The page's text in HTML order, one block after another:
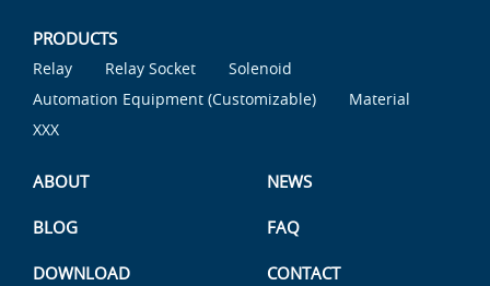
PRODUCTS
Relay Relay Socket
Solenoid
Automation Equipment (Customizable)
Material
XXX
ABOUT NEWS
BLOG FAQ
DOWNLOAD CONTACT